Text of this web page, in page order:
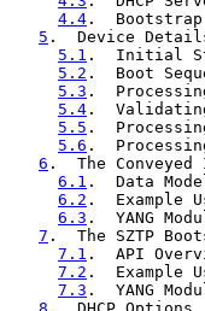
4.4 .
5 .  Device
5.1 .  Initial
5.2 .  Boot
5.3 .
5.4 .
5.5 .
5.6 .
6 .  The
6.1 .  Data
6.2 .
6.3 .  YANG
7 .  The SZTP
7.1 .  API
7.2 .
7.3 .  YANG